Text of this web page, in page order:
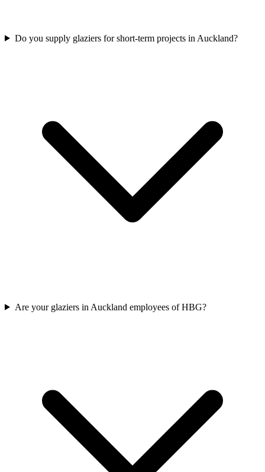
Do you supply glaziers for short-term projects in Auckland?
Are your glaziers in Auckland employees of HBG?